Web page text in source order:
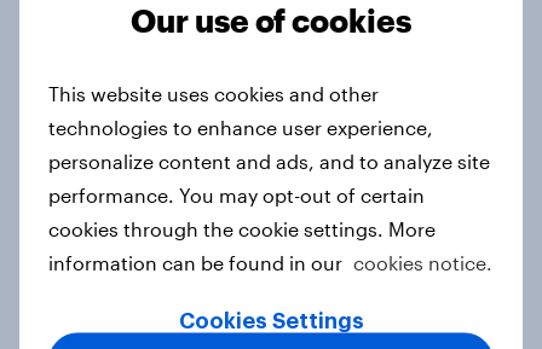
conflict in the Middle East brings a
new cost shock to seasoned
European shoppers
Report
survey data into industry authority
Our use of cookies
This website uses cookies and other
technologies to enhance user experience,
personalize content and ads, and to analyze site
performance. You may opt-out of certain
cookies through the cookie settings. More
information can be found in our cookies notice.
Cookies Settings